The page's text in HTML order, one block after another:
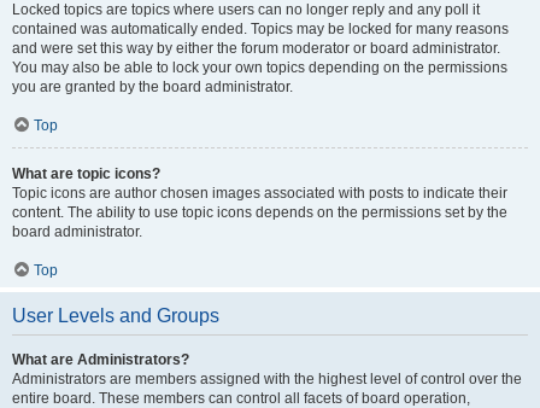
Locked topics are topics where users can no longer reply and any poll it
contained was automatically ended. Topics may be locked for many reasons
and were set this way by either the forum moderator or board administrator.
You may also be able to lock your own topics depending on the permissions
you are granted by the board administrator.
Top
What are topic icons?
Topic icons are author chosen images associated with posts to indicate their
content. The ability to use topic icons depends on the permissions set by the
board administrator.
Top
User Levels and Groups
What are Administrators?
Administrators are members assigned with the highest level of control over the
entire board. These members can control all facets of board operation,